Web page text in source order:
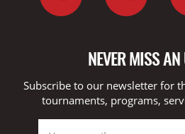
NEVER MISS
Subscribe to our newsletter for
tournaments, programs,